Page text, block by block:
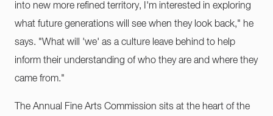
into new more refined territory, I'm interested in exploring
what future generations will see when they look back," he
says. "What will 'we' as a culture leave behind to help
inform their understanding of who they are and where they
came from."
The Annual Fine Arts Commission sits at the heart of the